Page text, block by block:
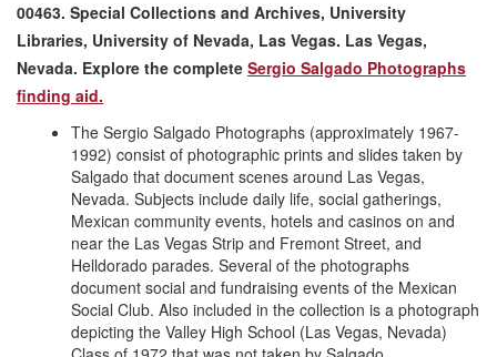
00463. Special Collections and Archives, University
Libraries, University of Nevada, Las Vegas. Las Vegas,
Nevada. Explore the complete Sergio Salgado Photographs
finding aid.
The Sergio Salgado Photographs (approximately 1967-
1992) consist of photographic prints and slides taken by
Salgado that document scenes around Las Vegas,
Nevada. Subjects include daily life, social gatherings,
Mexican community events, hotels and casinos on and
near the Las Vegas Strip and Fremont Street, and
Helldorado parades. Several of the photographs
document social and fundraising events of the Mexican
Social Club. Also included in the collection is a photograph
depicting the Valley High School (Las Vegas, Nevada)